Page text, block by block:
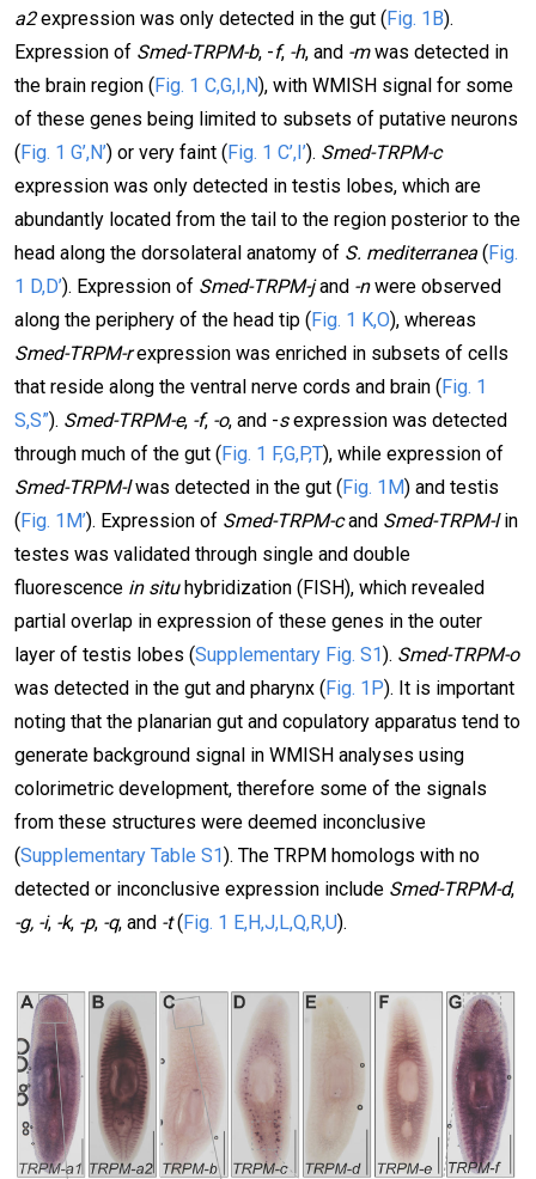
a2expression was only detected in the gut (Fig. 1B).
Expression of Smed-TRPM-b, -f, -h, and -mwas detected in
the brain region (Fig. 1 C,G,I,N), with WMISH signal for some
of these genes being limited to subsets of putative neurons
(Fig. 1 G’,N’) or very faint (Fig. 1 C’,I’). Smed-TRPM-c
expression was only detected in testis lobes, which are
abundantly located from the tail to the region posterior to the
head along the dorsolateral anatomy of S. mediterranea (Fig.
1 D,D’). Expression of Smed-TRPM-jand -nwere observed
along the periphery of the head tip (Fig. 1 K,O), whereas
Smed-TRPM-rexpression was enriched in subsets of cells
that reside along the ventral nerve cords and brain (Fig. 1
S,S”). Smed-TRPM-e, -f, -o, and -sexpression was detected
through much of the gut (Fig. 1 F,G,P,T), while expression of
Smed-TRPM-lwas detected in the gut (Fig. 1M) and testis
(Fig. 1M’). Expression of Smed-TRPM-cand Smed-TRPM-lin
testes was validated through single and double
fluorescence in situhybridization (FISH), which revealed
partial overlap in expression of these genes in the outer
layer of testis lobes (Supplementary Fig. S1). Smed-TRPM-o
was detected in the gut and pharynx (Fig. 1P). It is important
noting that the planarian gut and copulatory apparatus tend to
generate background signal in WMISH analyses using
colorimetric development, therefore some of the signals
from these structures were deemed inconclusive
(Supplementary Table S1). The TRPM homologs with no
detected or inconclusive expression include Smed-TRPM-d,
-g, -i, -k, -p, -q, and -t(Fig. 1 E,H,J,L,Q,R,U).